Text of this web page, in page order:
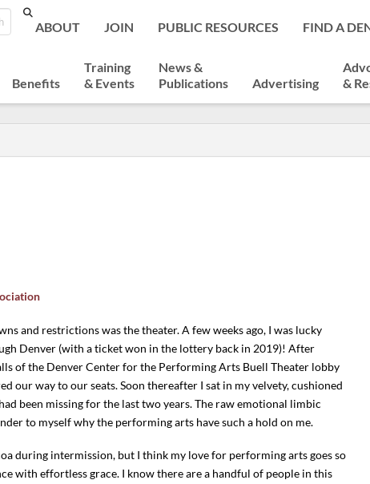
Search
ABOUT JOIN PUBLIC RESOURCES FIND A
Benefits
Training
& Events
News &
Publications
Advertising
&
and restrictions was the theater. A few weeks ago, I was lucky
Denver (with a ticket won in the lottery back in 2019)! After
of the Denver Center for the Performing Arts Buell Theater lobby
our way to our seats. Soon thereafter I sat in my velvety, cushioned
been missing for the last two years. The raw emotional limbic
to myself why the performing arts have such a hold on me.
during intermission, but I think my love for performing arts goes so
with effortless grace. I know there are a handful of people in this